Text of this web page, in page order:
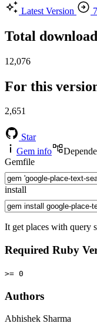
Latest Version
Total
12,076
For this
2,651
Star
Gem info
Gemfile
install
It get places with query
Required Ruby
>= 0
Authors
Abhishek Sharma